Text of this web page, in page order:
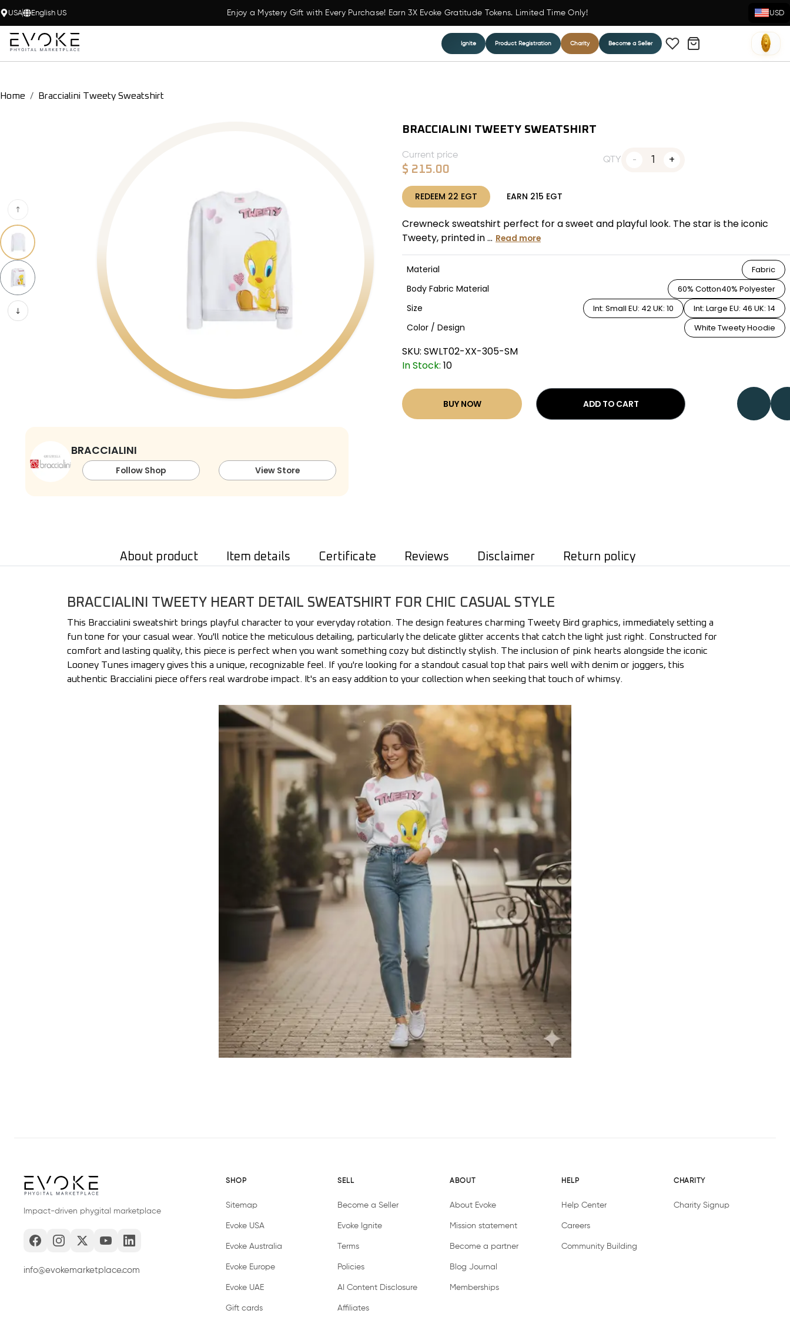
USA English US Enjoy a Mystery Gift with Every Purchase! Earn 3X Evoke Gratitude Tokens. Limited Time Only! USD
Ignite Product Registration Charity Become a Seller
Home Braccialini Tweety Sweatshirt
BRACCIALINI
Follow Shop View Store
BRACCIALINI TWEETY SWEATSHIRT
Current price
$ 215.00
QTY 1
REDEEM 22 EGT EARN 215 EGT
Crewneck sweatshirt perfect for a sweet and playful look. The star is the iconic
Tweety, printed in ... Read more
Material Fabric
Body Fabric Material 60% Cotton40% Polyester
Size Int: Small EU: 42 UK: 10 Int: Large EU: 46 UK: 14
Color / Design White Tweety Hoodie
SKU: SWLT02-XX-305-SM
In Stock: 10
BUY NOW ADD TO CART
About product Item details Certificate Reviews Disclaimer Return policy
BRACCIALINI TWEETY HEART DETAIL SWEATSHIRT FOR CHIC CASUAL STYLE
This Braccialini sweatshirt brings playful character to your everyday rotation. The design features charming Tweety Bird graphics, immediately setting a
fun tone for your casual wear. You'll notice the meticulous detailing, particularly the delicate glitter accents that catch the light just right. Constructed for
comfort and lasting quality, this piece is perfect when you want something cozy but distinctly stylish. The inclusion of pink hearts alongside the iconic
Looney Tunes imagery gives this a unique, recognizable feel. If you're looking for a standout casual top that pairs well with denim or joggers, this
authentic Braccialini piece offers real wardrobe impact. It's an easy addition to your collection when seeking that touch of whimsy.
Impact-driven phygital marketplace
info@evokemarketplace.com
SHOP
Sitemap
Evoke USA
Evoke Australia
Evoke Europe
Evoke UAE
Gift cards
SELL
Become a Seller
Evoke Ignite
Terms
Policies
AI Content Disclosure
Affiliates
ABOUT
About Evoke
Mission statement
Become a partner
Blog Journal
Memberships
HELP
Help Center
Careers
Community Building
CHARITY
Charity Signup